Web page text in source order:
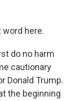
word here.
do no harm
cautionary
Donald Trump.
the beginning